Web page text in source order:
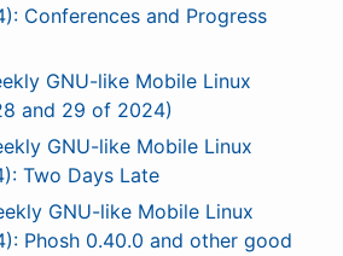
Conferences and Progress
GNU-like Mobile Linux
and 29 of 2024)
GNU-like Mobile Linux
Two Days Late
GNU-like Mobile Linux
Phosh 0.40.0 and other good